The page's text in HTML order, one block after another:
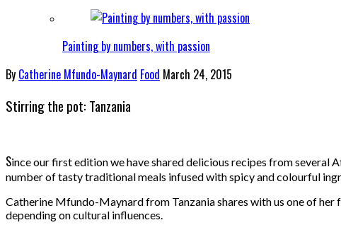
Painting by numbers, with passion
By Catherine Mfundo-Maynard Food March 24, 2015
Stirring the pot: Tanzania
Since our first edition we have shared delicious recipes from several
number of tasty traditional meals infused with spicy and colourful
Catherine Mfundo-Maynard from Tanzania shares with us one of her
depending on cultural influences.